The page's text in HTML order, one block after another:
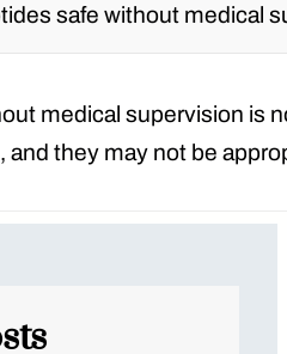
safe without medical
medical supervision is
they may not be